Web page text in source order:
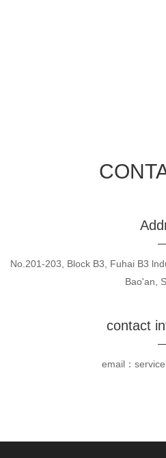
No.201-203, Block B3, Fuhai B3
Bao'an,
contact
email：